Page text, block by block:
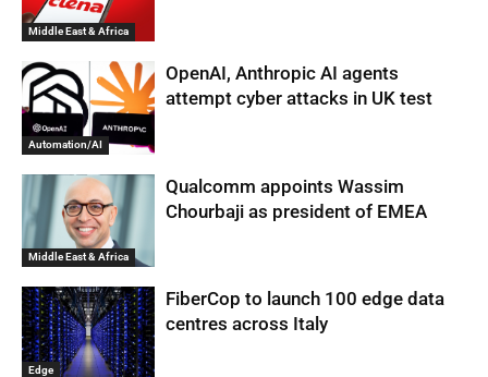
Middle East & Africa
Automation/AI
OpenAI, Anthropic AI agents
attempt cyber attacks in UK test
Middle East & Africa
Qualcomm appoints Wassim
Chourbaji as president of EMEA
Edge
FiberCop to launch 100 edge data
centres across Italy